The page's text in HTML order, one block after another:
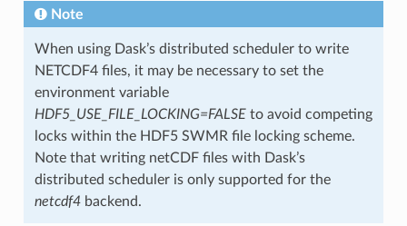
Note
When using Dask’s distributed scheduler to write
NETCDF4 files, it may be necessary to set the
environment variable
HDF5_USE_FILE_LOCKING=FALSEto avoid competing
locks within the HDF5 SWMR file locking scheme.
Note that writing netCDF files with Dask’s
distributed scheduler is only supported for the
netcdf4backend.